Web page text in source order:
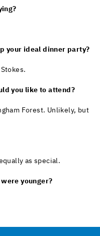
your ideal dinner party?
you like to attend?
Forest. Unlikely, but
as special.
younger?